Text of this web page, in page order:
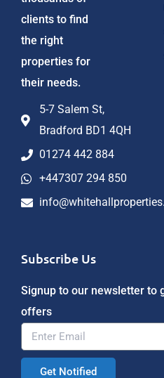
clients to find
the right
properties for
their needs.
5-7 Salem St,
Bradford BD1 4QH
01274 442 884
+447307 294 850
Subscribe Us
Signup to our newsletter to
offers
Get Notified